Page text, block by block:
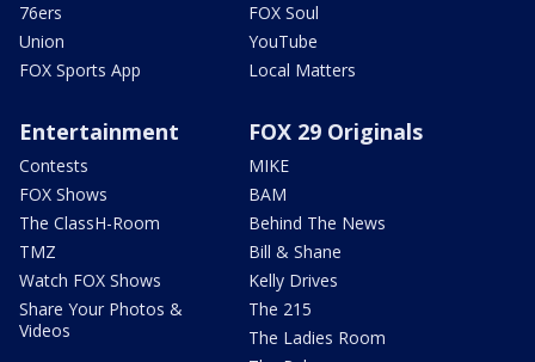
76ers
Union
FOX Sports App
FOX Soul
YouTube
Local Matters
Entertainment
Contests
FOX Shows
The ClassH-Room
TMZ
Watch FOX Shows
Share Your Photos &
Videos
FOX 29 Originals
MIKE
BAM
Behind The News
Bill & Shane
Kelly Drives
The 215
The Ladies Room